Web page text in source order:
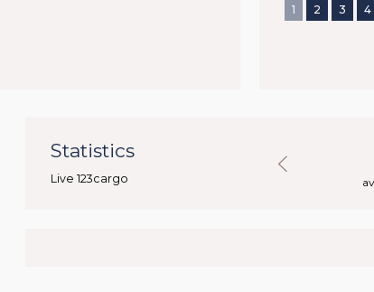
1 2 3 4
Statistics
Live 123cargo